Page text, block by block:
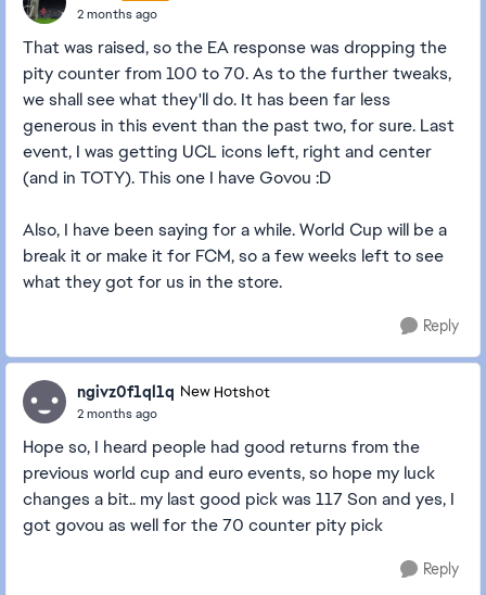
2 months ago
That was raised, so the EA response was dropping the
pity counter from 100 to 70. As to the further tweaks,
we shall see what they'll do. It has been far less
generous in this event than the past two, for sure. Last
event, I was getting UCL icons left, right and center
(and in TOTY). This one I have Govou :D
Also, I have been saying for a while. World Cup will be a
break it or make it for FCM, so a few weeks left to see
what they got for us in the store.
Reply
ngivz0f1ql1q New Hotshot
2 months ago
Hope so, I heard people had good returns from the
previous world cup and euro events, so hope my luck
changes a bit.. my last good pick was 117 Son and yes, I
got govou as well for the 70 counter pity pick
Reply